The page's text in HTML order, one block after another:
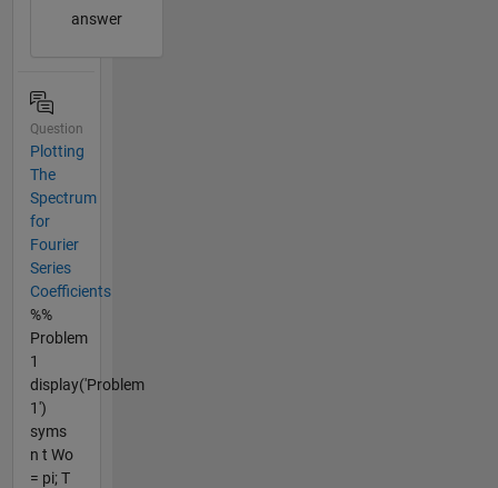
answer
Question
Plotting
The
Spectrum
for
Fourier
Series
Coefficients
%%
Problem
1
display('Problem
1')
syms
n t Wo
= pi; T